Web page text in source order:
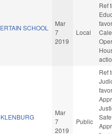
SCHOOL
Mar
7
2019
Local
Ref
Mar
7
2019
Public
Ref